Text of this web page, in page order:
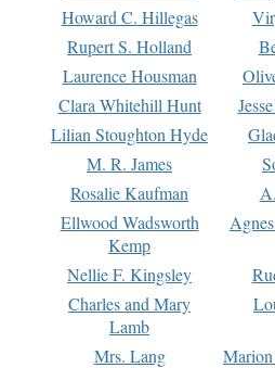
Howard C. Hillegas
Rupert S. Holland
Laurence Housman
Clara Whitehill Hunt
Lilian Stoughton Hyde
M. R. James
Rosalie Kaufman
Ellwood Wadsworth
Kemp
Nellie F. Kingsley
Charles and Mary
Lamb
Mrs. Lang